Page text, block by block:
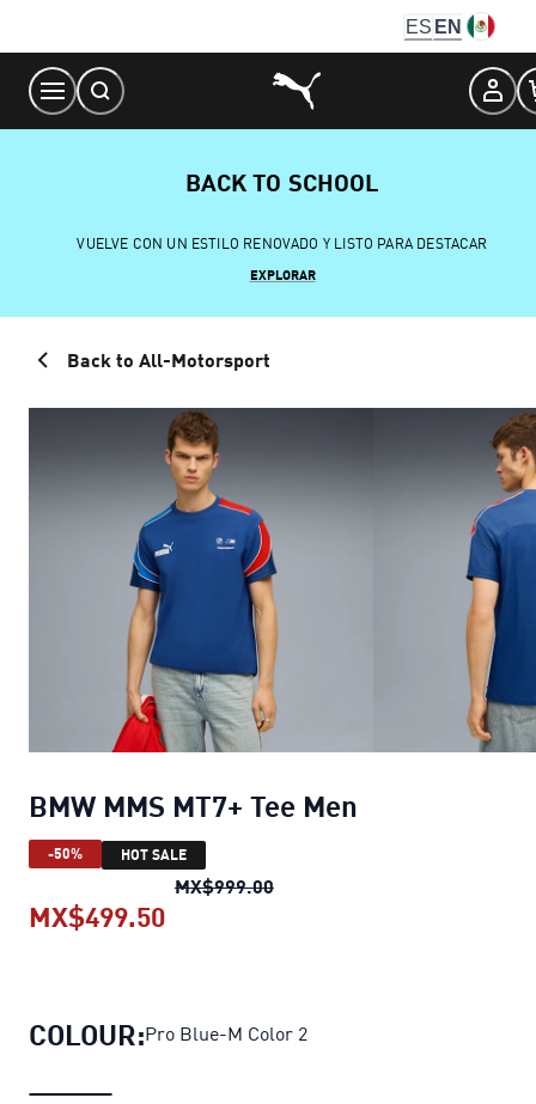
Content
ES EN
BACK TO SCHOOL
VUELVE CON UN ESTILO RENOVADO Y LISTO PARA DESTACAR
EXPLORAR
Back to All-Motorsport
BMW MMS MT7+ Tee Men
-50% HOT SALE
MX$999.00BMW MMS MT7+ Tee Men
MX$499.50
COLOUR:Pro Blue-M Color 2